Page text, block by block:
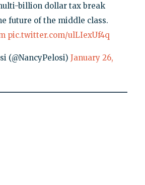
billion dollar tax break
future of the middle class.
pic.twitter.com/ulLIexUf4q
(@NancyPelosi) January 26,